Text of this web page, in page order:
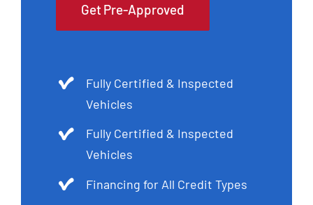
Get Pre-Approved
Fully Certified & Inspected
Vehicles
Fully Certified & Inspected
Vehicles
Financing for All Credit Types